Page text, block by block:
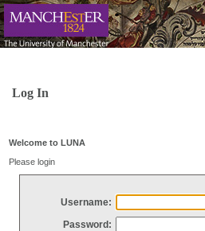
Log In
Welcome to LUNA
Please login
Username:
Password: